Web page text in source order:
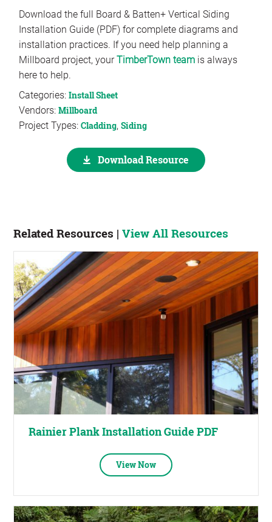
Download the full Board & Batten+ Vertical Siding
Installation Guide (PDF) for complete diagrams and
installation practices. If you need help planning a
Millboard project, yourTimberTown teamis always
here to help.
Categories: Install Sheet
Vendors: Millboard
Project Types: Cladding, Siding
Download Resource
Related Resources | View All Resources
Rainier Plank Installation Guide PDF
View Now